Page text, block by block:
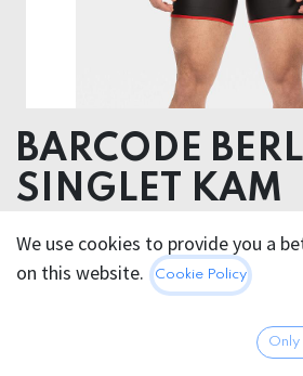
BARCODE
SINGLET KAM
52% Polyester 45% Polyurethane
50.95€ All prices incl.
We use cookies to provide you a
on this website.
Cookie Policy
Only